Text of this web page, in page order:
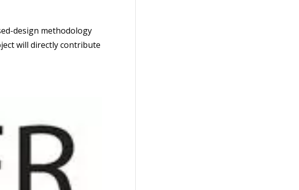
design methodology
will directly contribute